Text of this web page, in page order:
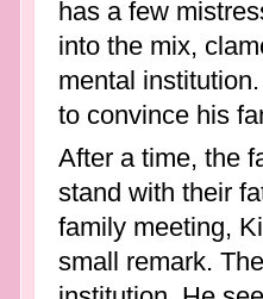
has a few
into the mix,
mental
to convince his
After a time, the
stand with their
family meeting,
small remark.